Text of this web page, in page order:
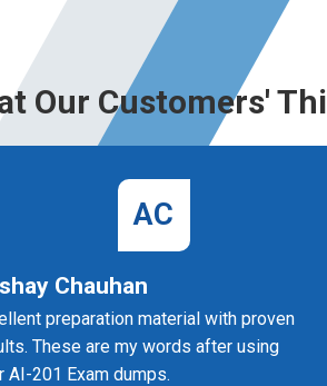
Our Customers'
AC
Chauhan
preparation material with proven
These are my words after using
AI-201 Exam dumps.